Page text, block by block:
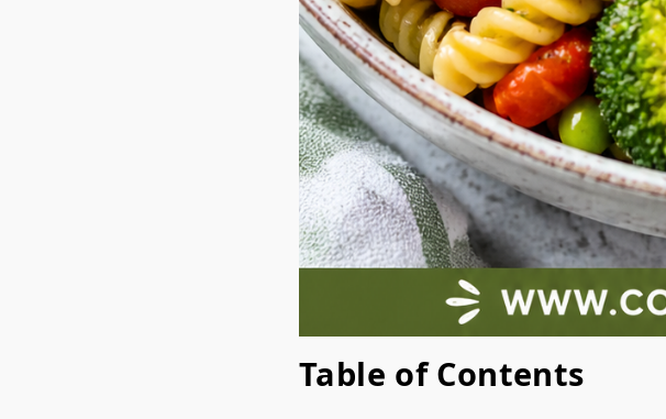
Table of Contents